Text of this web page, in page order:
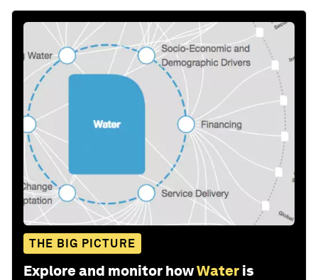
THE BIG PICTURE
Explore and monitor howWater is